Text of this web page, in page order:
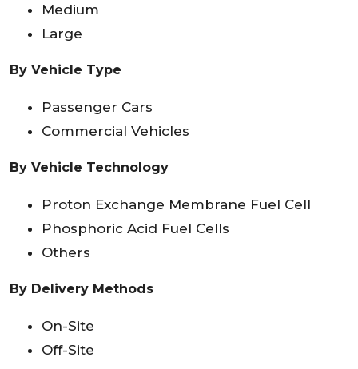
Medium
Large
By Vehicle Type
Passenger Cars
Commercial Vehicles
By Vehicle Technology
Proton Exchange Membrane Fuel Cell
Phosphoric Acid Fuel Cells
Others
By Delivery Methods
On-Site
Off-Site